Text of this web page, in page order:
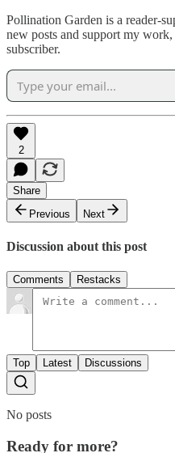
Pollination Garden is a reader-
new posts and support my
subscriber.
2
Share
Previous
Next
Discussion about this post
Comments Restacks
Top Latest Discussions
No posts
Ready for more?